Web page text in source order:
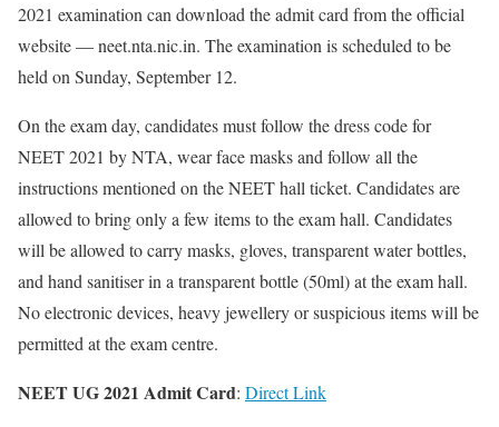
2021 examination can download the admit card from the official
website — neet.nta.nic.in. The examination is scheduled to be
held on Sunday, September 12.
On the exam day, candidates must follow the dress code for
NEET 2021 by NTA, wear face masks and follow all the
instructions mentioned on the NEET hall ticket. Candidates are
allowed to bring only a few items to the exam hall. Candidates
will be allowed to carry masks, gloves, transparent water bottles,
and hand sanitiser in a transparent bottle (50ml) at the exam hall.
No electronic devices, heavy jewellery or suspicious items will be
permitted at the exam centre.
NEET UG 2021 Admit Card: Direct Link